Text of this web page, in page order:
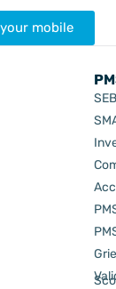
mobile